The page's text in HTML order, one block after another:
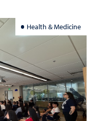
Health & Medicine